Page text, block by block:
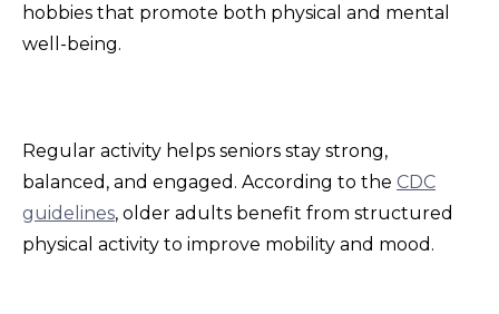
hobbies that promote both physical and mental
well-being.
Regular activity helps seniors stay strong,
balanced, and engaged. According to the CDC
guidelines, older adults benefit from structured
physical activity to improve mobility and mood.